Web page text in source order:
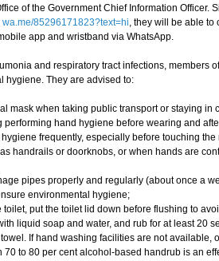
of the Government Chief Information
wa.me/85296171823?text=hi, they will be able to
app and wristband via WhatsApp.
and respiratory tract infections, members
hygiene. They are advised to:
mask when taking public transport or staying in
performing hand hygiene before wearing and
frequently, especially before touching
handrails or doorknobs, or when hands are
pipes properly and regularly (about once a
environmental hygiene;
put the toilet lid down before flushing to
liquid soap and water, and rub for at least 20
If hand washing facilities are not available,
70 to 80 per cent alcohol-based handrub is an